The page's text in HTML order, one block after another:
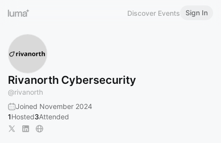
Discover Events Sign In
Rivanorth Cybersecurity
@rivanorth
Joined November 2024
1Hosted3Attended